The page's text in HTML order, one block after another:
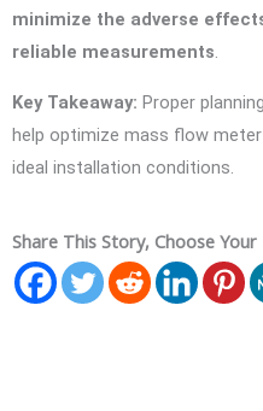
minimize the adverse
reliable measurements.
Key Takeaway: Proper
help optimize mass flow
ideal installation conditions.
Share This Story, Choose